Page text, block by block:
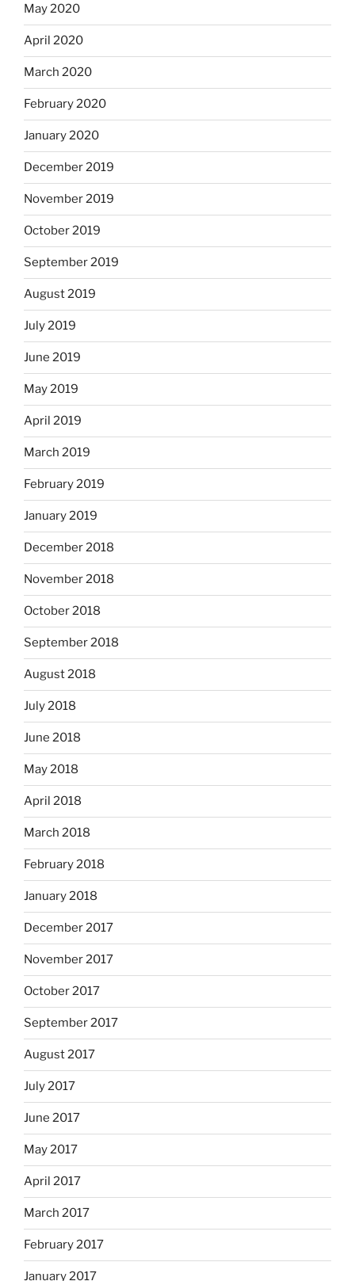
May 2020
April 2020
March 2020
February 2020
January 2020
December 2019
November 2019
October 2019
September 2019
August 2019
July 2019
June 2019
May 2019
April 2019
March 2019
February 2019
January 2019
December 2018
November 2018
October 2018
September 2018
August 2018
July 2018
June 2018
May 2018
April 2018
March 2018
February 2018
January 2018
December 2017
November 2017
October 2017
September 2017
August 2017
July 2017
June 2017
May 2017
April 2017
March 2017
February 2017
January 2017